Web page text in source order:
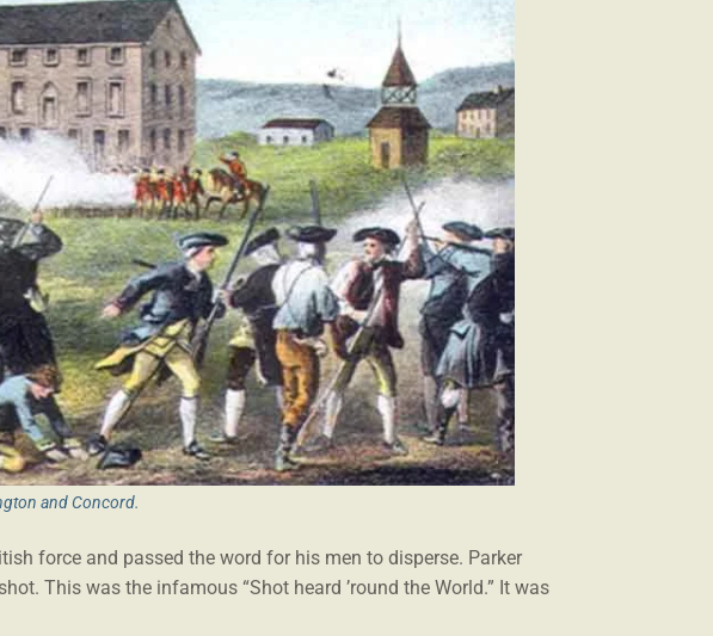
and Concord.
force and passed the word for his men to disperse. Parker
This was the infamous “Shot heard ’round the World.” It was